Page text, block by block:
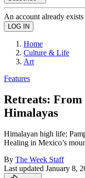
An account already
Home
Culture & Life
Art
Features
Retreats:
Himalayas
Himalayan high life;
Healing in Mexico’s
By The Week Staff
Last updated January 8,